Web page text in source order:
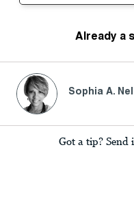
Already a
Sophia A.
Got a tip? Send